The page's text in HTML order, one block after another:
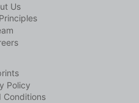
Us
Policy
Conditions